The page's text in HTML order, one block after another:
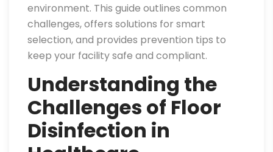
environment. This guide outlines common
challenges, offers solutions for smart
selection, and provides prevention tips to
keep your facility safe and compliant.
Understanding the
Challenges of Floor
Disinfection in